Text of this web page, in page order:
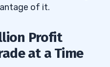
of it.
Profit
at a Time